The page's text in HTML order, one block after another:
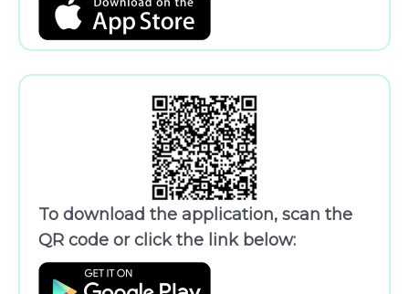
To download the application, scan the
QR code or click the link below: